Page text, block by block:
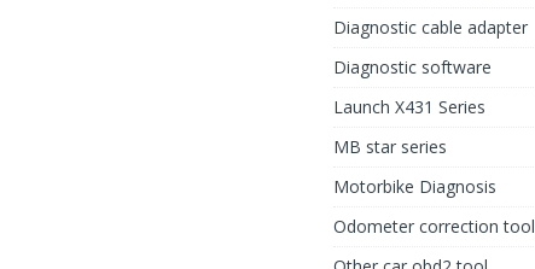
Diagnostic cable adapter
Diagnostic software
Launch X431 Series
MB star series
Motorbike Diagnosis
Odometer correction tool